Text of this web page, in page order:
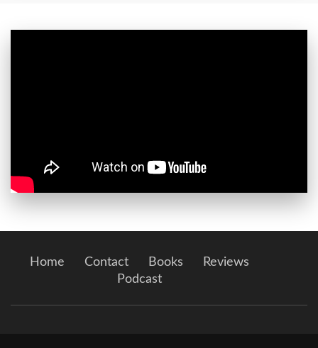
Home Contact Books
Reviews
Podcast